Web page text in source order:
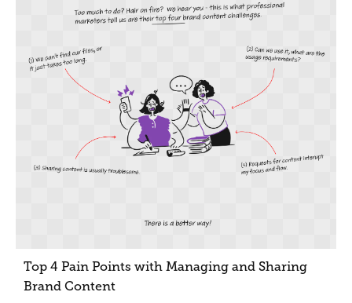
Top 4 Pain Points with Managing and Sharing
Brand Content